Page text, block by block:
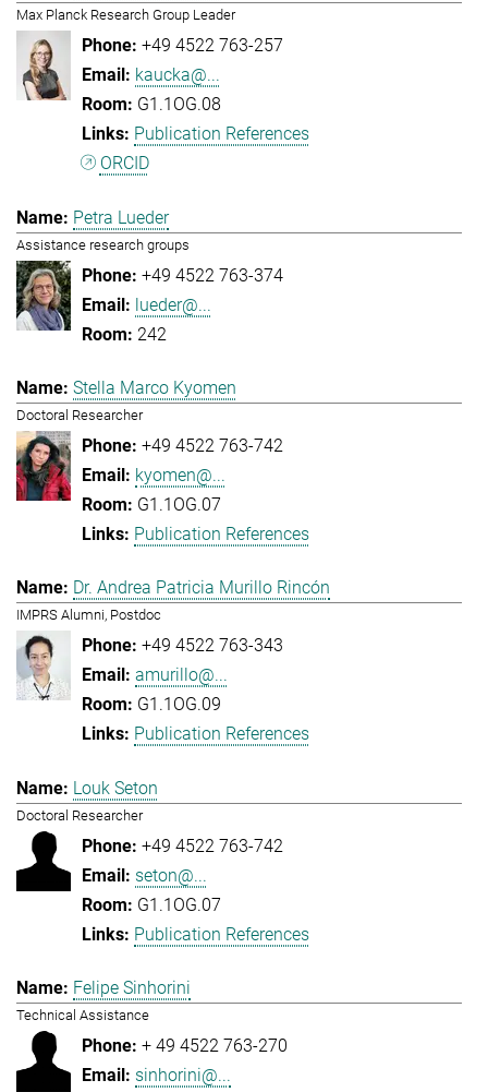
Max Planck Research Group Leader
+49 4522 763-257
kaucka@...
G1.1OG.08
Publication References
ORCID
Petra Lueder
Assistance research groups
+49 4522 763-374
lueder@...
242
Stella Marco Kyomen
Doctoral Researcher
+49 4522 763-742
kyomen@...
G1.1OG.07
Publication References
Dr. Andrea Patricia Murillo Rincón
IMPRS Alumni, Postdoc
+49 4522 763-343
amurillo@...
G1.1OG.09
Publication References
Louk Seton
Doctoral Researcher
+49 4522 763-742
seton@...
G1.1OG.07
Publication References
Felipe Sinhorini
Technical Assistance
+ 49 4522 763-270
sinhorini@...